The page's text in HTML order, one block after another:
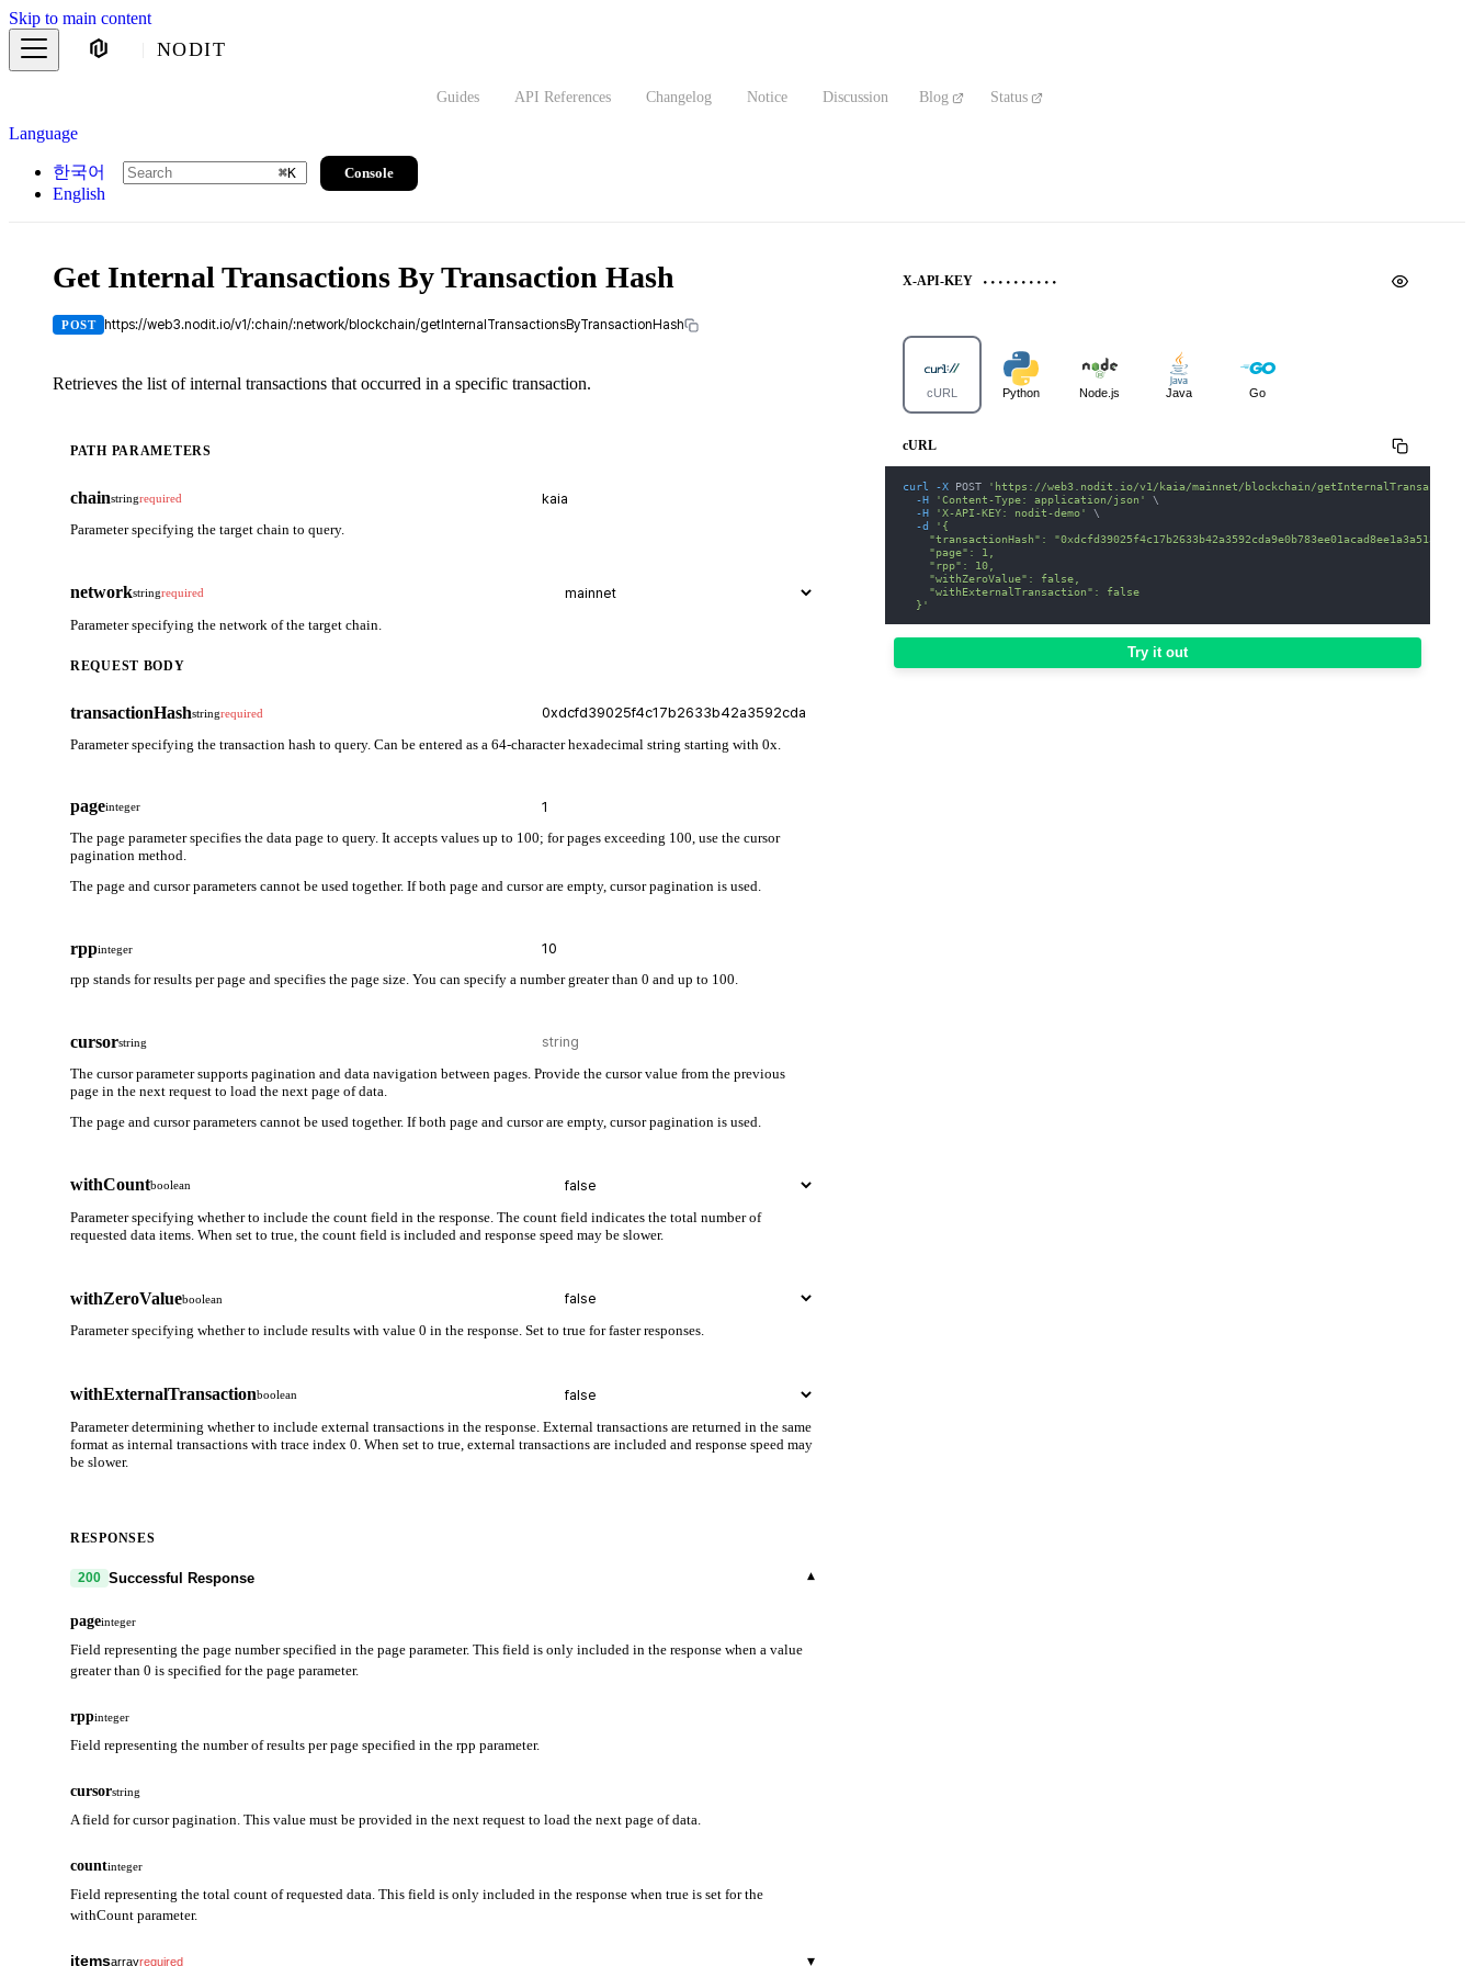
Skip to main content
NODIT
Guides API References Changelog Notice Discussion Blog Status
Language
한국어
English
⌘K Console
Get Internal Transactions By Transaction Hash
POST https://web3.nodit.io/v1/:chain/:network/blockchain/getInternalTransactionsByTransactionHash
Retrieves the list of internal transactions that occurred in a specific transaction.
PATH PARAMETERS
chainstringrequired
Parameter specifying the target chain to query.
networkstringrequired
Parameter specifying the network of the target chain.
REQUEST BODY
transactionHashstringrequired
Parameter specifying the transaction hash to query. Can be entered as a 64-character hexadecimal string starting with 0x.
pageinteger
The page parameter specifies the data page to query. It accepts values up to 100; for pages exceeding 100, use the cursor
pagination method.
The page and cursor parameters cannot be used together. If both page and cursor are empty, cursor pagination is used.
rppinteger
rpp stands for results per page and specifies the page size. You can specify a number greater than 0 and up to 100.
cursorstring
The cursor parameter supports pagination and data navigation between pages. Provide the cursor value from the previous
page in the next request to load the next page of data.
The page and cursor parameters cannot be used together. If both page and cursor are empty, cursor pagination is used.
withCountboolean
Parameter specifying whether to include the count field in the response. The count field indicates the total number of
requested data items. When set to true, the count field is included and response speed may be slower.
withZeroValueboolean
Parameter specifying whether to include results with value 0 in the response. Set to true for faster responses.
withExternalTransactionboolean
Parameter determining whether to include external transactions in the response. External transactions are returned in the same
format as internal transactions with trace index 0. When set to true, external transactions are included and response speed may
be slower.
RESPONSES
200 Successful Response ▾
pageinteger
Field representing the page number specified in the page parameter. This field is only included in the response when a value
greater than 0 is specified for the page parameter.
rppinteger
Field representing the number of results per page specified in the rpp parameter.
cursorstring
A field for cursor pagination. This value must be provided in the next request to load the next page of data.
countinteger
Field representing the total count of requested data. This field is only included in the response when true is set for the
withCount parameter.
itemsarrayrequired ▾
X-API-KEY
cURL Python Node.js Java Go
cURL
curl -X POST
'https://web3.nodit.io/v1/kaia/mainnet/blockchain/
-H
'Content-Type: application/json'
\
-H
'X-API-KEY: nodit-demo'
\
-d
'{
"transactionHash":
    "page": 1,
    "rpp": 10,
    "withZeroValue": false,
    "withExternalTransaction": false
  }'
Try it out